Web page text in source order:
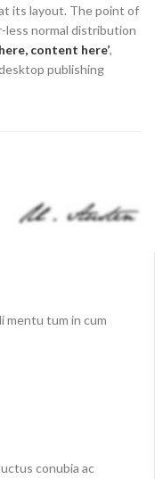
its layout. The point of
less normal distribution
content here’,
publishing
mentu tum in cum
conubia ac